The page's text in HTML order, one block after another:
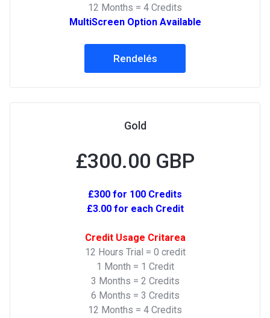
12 Months = 4 Credits
MultiScreen Option Available
Rendelés
Gold
£300.00 GBP
£300 for 100 Credits
£3.00 for each Credit
Credit Usage Critarea
12 Hours Trial = 0 credit
1 Month = 1 Credit
3 Months = 2 Credits
6 Months = 3 Credits
12 Months = 4 Credits